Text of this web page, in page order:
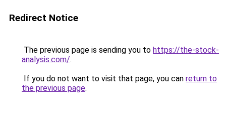
Redirect Notice
The previous page is sending you to https://the-stock-
analysis.com/.
If you do not want to visit that page, you can return to
the previous page.